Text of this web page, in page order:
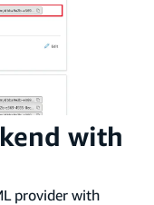
with
provider with